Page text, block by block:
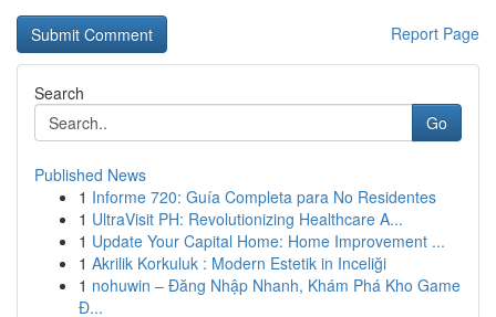
Report Page
Search
Go
Published News
1 Informe 720: Guía Completa para No Residentes
1 UltraVisit PH: Revolutionizing Healthcare A...
1 Update Your Capital Home: Home Improvement ...
1 Akrilik Korkuluk : Modern Estetik in Inceliği
1 nohuwin – Đăng Nhập Nhanh, Khám Phá Kho Game
Đ...